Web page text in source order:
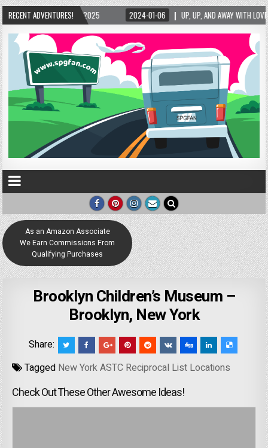
RECENT ADVENTURES!
2024-01-06 UP, UP, AND AWAY WITH LOVE! THE NEW LOVE LOCK
As an Amazon Associate
We Earn Commissions From
Qualifying Purchases
Brooklyn Children’s Museum –
Brooklyn, New York
Share:
Tagged New York ASTC Reciprocal List Locations
Check Out These Other Awesome Ideas!